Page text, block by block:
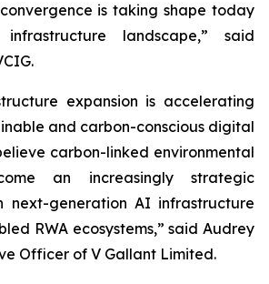
is taking shape today
landscape,” said
expansion is accelerating
and carbon-conscious digital
carbon-linked environmental
an increasingly strategic
next-generation AI infrastructure
RWA ecosystems,” said Audrey
Officer of V Gallant Limited.